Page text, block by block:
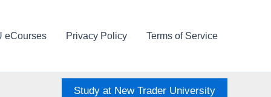
eCourses Privacy Policy Terms of Service
Study at New Trader University